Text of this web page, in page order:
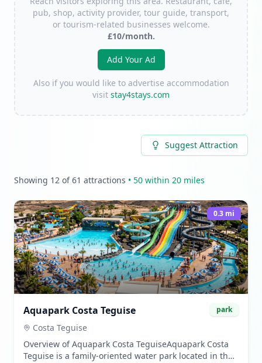
pub, shop, activity provider, tour guide, transport,
or tourism-related businesses welcome.
£10/month.
Add Your Ad
Also if you would like to advertise accommodation
visit stay4stays.com
Suggest Attraction
Showing 12 of61 attractions • 50 within 20 miles
Aquapark Costa Teguise park
Costa Teguise
Overview of Aquapark Costa TeguiseAquapark Costa
Teguise is a family-oriented water park located in the
0.3 mi